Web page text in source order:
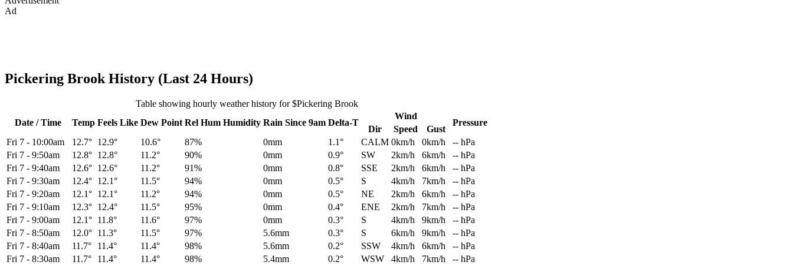
Ad
Pickering Brook History (Last 24 Hours)
Table showing hourly weather history for $Pickering Brook
Date / Time
Temp Feels Like Dew Point Rel Hum Humidity Rain Since 9am Delta-T
Wind
Pressure
Dir Speed
Gust
Fri 7 - 10:00am 12.7° 12.9° 10.6° 87% 0mm 1.1° CALM 0km/h 0km/h
-- hPa
Fri 7 - 9:50am 12.8° 12.8° 11.2° 90% 0mm 0.9° SW 2km/h 6km/h
-- hPa
Fri 7 - 9:40am 12.6° 12.6° 11.2° 91% 0mm 0.8° SSE 2km/h 6km/h
-- hPa
Fri 7 - 9:30am 12.4° 12.1° 11.5° 94% 0mm 0.5° S 4km/h 7km/h
-- hPa
Fri 7 - 9:20am 12.1° 12.1° 11.2° 94% 0mm 0.5° NE 2km/h 6km/h
-- hPa
Fri 7 - 9:10am 12.3° 12.4° 11.5° 95% 0mm 0.4° ENE 2km/h 7km/h
-- hPa
Fri 7 - 9:00am 12.1° 11.8° 11.6° 97% 0mm 0.3° S 4km/h 9km/h
-- hPa
Fri 7 - 8:50am 12.0° 11.3° 11.5° 97% 5.6mm 0.3° S 6km/h 9km/h
-- hPa
Fri 7 - 8:40am 11.7° 11.4° 11.4° 98% 5.6mm 0.2° SSW 4km/h 6km/h
-- hPa
Fri 7 - 8:30am 11.7° 11.4° 11.4° 98% 5.4mm 0.2° WSW 4km/h 7km/h
-- hPa